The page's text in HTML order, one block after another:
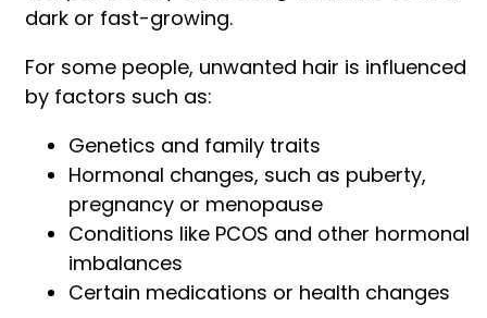
dark or fast-growing.
For some people, unwanted hair is influenced
by factors such as:
Genetics and family traits
Hormonal changes, such as puberty,
pregnancy or menopause
Conditions like PCOS and other hormonal
imbalances
Certain medications or health changes